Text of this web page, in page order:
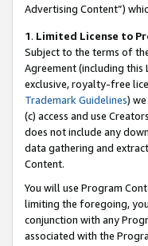
Advertising Content”)
1. Limited License to
Subject to the terms of
Agreement (including
exclusive, royalty-free
Trademark Guidelines)
(c) access and use
does not include any
data gathering and
Content.
You will use Program
limiting the foregoing,
conjunction with any
associated with the